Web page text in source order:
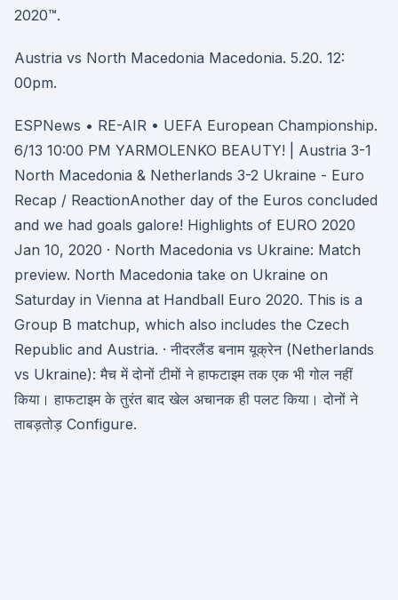
2020™.
Austria vs North Macedonia Macedonia. 5.20. 12:
00pm.
ESPNews • RE-AIR • UEFA European Championship.
6/13 10:00 PM YARMOLENKO BEAUTY! | Austria 3-1
North Macedonia & Netherlands 3-2 Ukraine - Euro
Recap / ReactionAnother day of the Euros concluded
and we had goals galore! Highlights of EURO 2020
Jan 10, 2020 · North Macedonia vs Ukraine: Match
preview. North Macedonia take on Ukraine on
Saturday in Vienna at Handball Euro 2020. This is a
Group B matchup, which also includes the Czech
Republic and Austria. · नीदरलैंड बनाम यूक्रेन (Netherlands
vs Ukraine): मैच में दोनों टीमों ने हाफटाइम तक एक भी गोल नहीं
किया। हाफटाइम के तुरंत बाद खेल अचानक ही पलट किया। दोनों ने
ताबड़तोड़ Configure.